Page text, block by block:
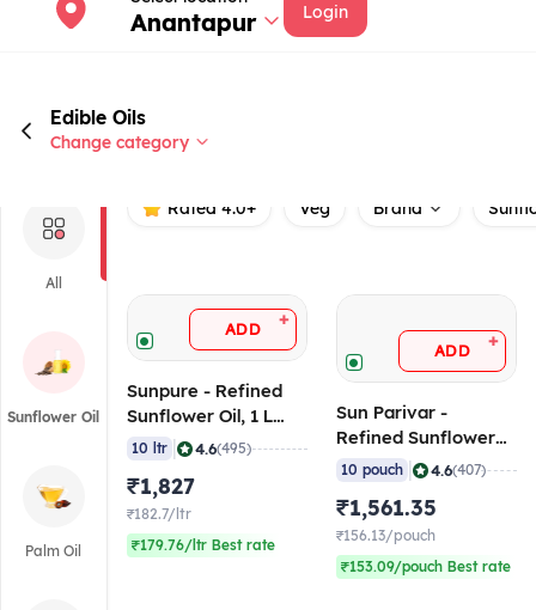
Anantapur Login
Edible Oils
Change category
All
Sunflower Oil
Palm Oil
Rated 4.0+ Veg Brand
ADD +
Sunpure - Refined
Sunflower Oil, 1 L
Pouch (Pack of 10)
10 ltr 4.6(495)
₹1,827
₹182.7/ltr
₹179.76/ltr Best rate
ADD +
Sun Parivar -
Refined Sunflower
Oil, 900ml Pouch
(Pack of 10)
10 pouch 4.6(407)
₹1,561.35
₹156.13/pouch
₹153.09/pouch Best rate